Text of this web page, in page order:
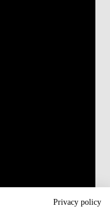
Privacy policy